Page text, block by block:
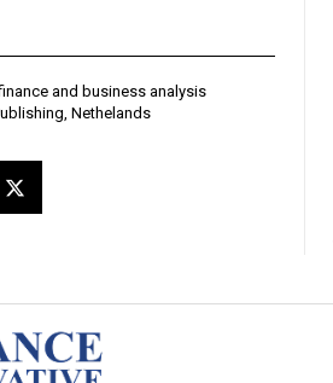
and business analysis
Nethelands